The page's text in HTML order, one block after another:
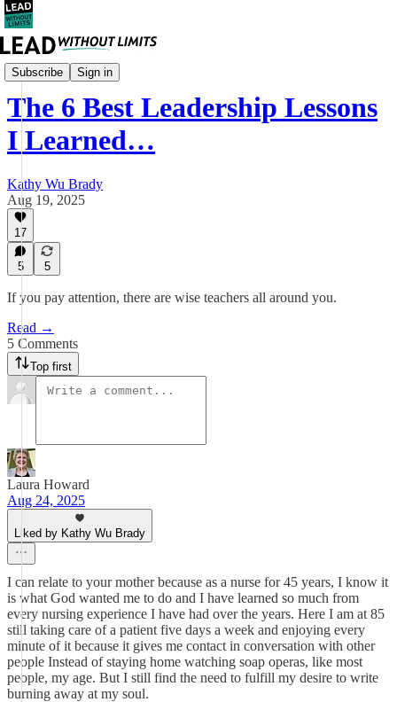
Subscribe Sign in
Leadership
The 6 Best Leadership Lessons
I Learned…
Kathy Wu Brady
Aug 19, 2025
17
5 5
If you pay attention, there are wise teachers all around you.
Read →
5 Comments
Top first
Laura Howard
Aug 24, 2025
Liked by Kathy Wu Brady
I can relate to your mother because as a nurse for 45 years, I know it
is what God wanted me to do and I have learned so much from
every nursing experience I have had over the years. Here I am at 85
still taking care of a patient five days a week and enjoying every
minute of it because it gives me contact in conversation with other
people Instead of staying home watching soap operas, like most
people, my age. But I still find the need to fulfill my desire to write
burning away at my soul.